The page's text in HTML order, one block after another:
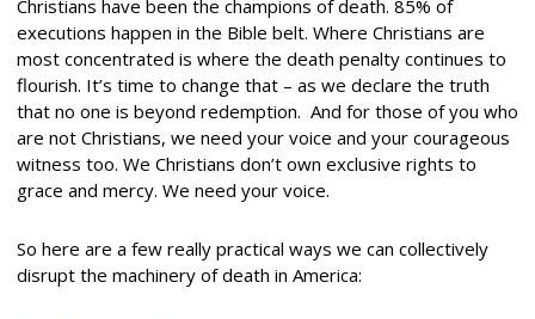
Christians have been the champions of death. 85% of
executions happen in the Bible belt. Where Christians are
most concentrated is where the death penalty continues to
flourish. It’s time to change that – as we declare the truth
that no one is beyond redemption. And for those of you who
are not Christians, we need your voice and your courageous
witness too. We Christians don’t own exclusive rights to
grace and mercy. We need your voice.
So here are a few really practical ways we can collectively
disrupt the machinery of death in America: